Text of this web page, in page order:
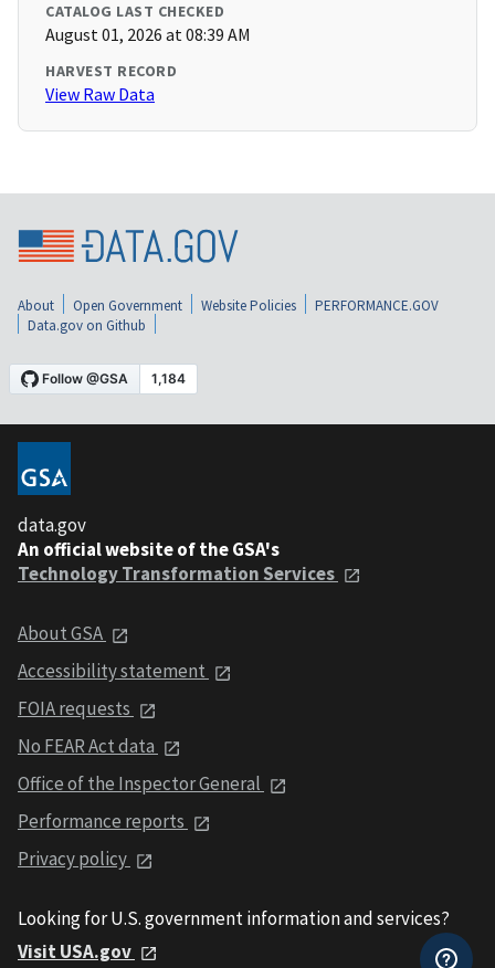
CATALOG LAST CHECKED
August 01, 2026 at 08:39 AM
HARVEST RECORD
View Raw Data
About Open Government Website Policies
PERFORMANCE.GOV
Data.gov on Github
data.gov
An official website of the GSA's
Technology Transformation Services
About GSA
Accessibility statement
FOIA requests
No FEAR Act data
Office of the Inspector General
Performance reports
Privacy policy
Looking for U.S. government information and services?
Visit USA.gov